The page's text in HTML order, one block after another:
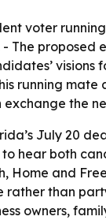
voter
The
running
exchange the
July 20
hear both
and
than
owners,